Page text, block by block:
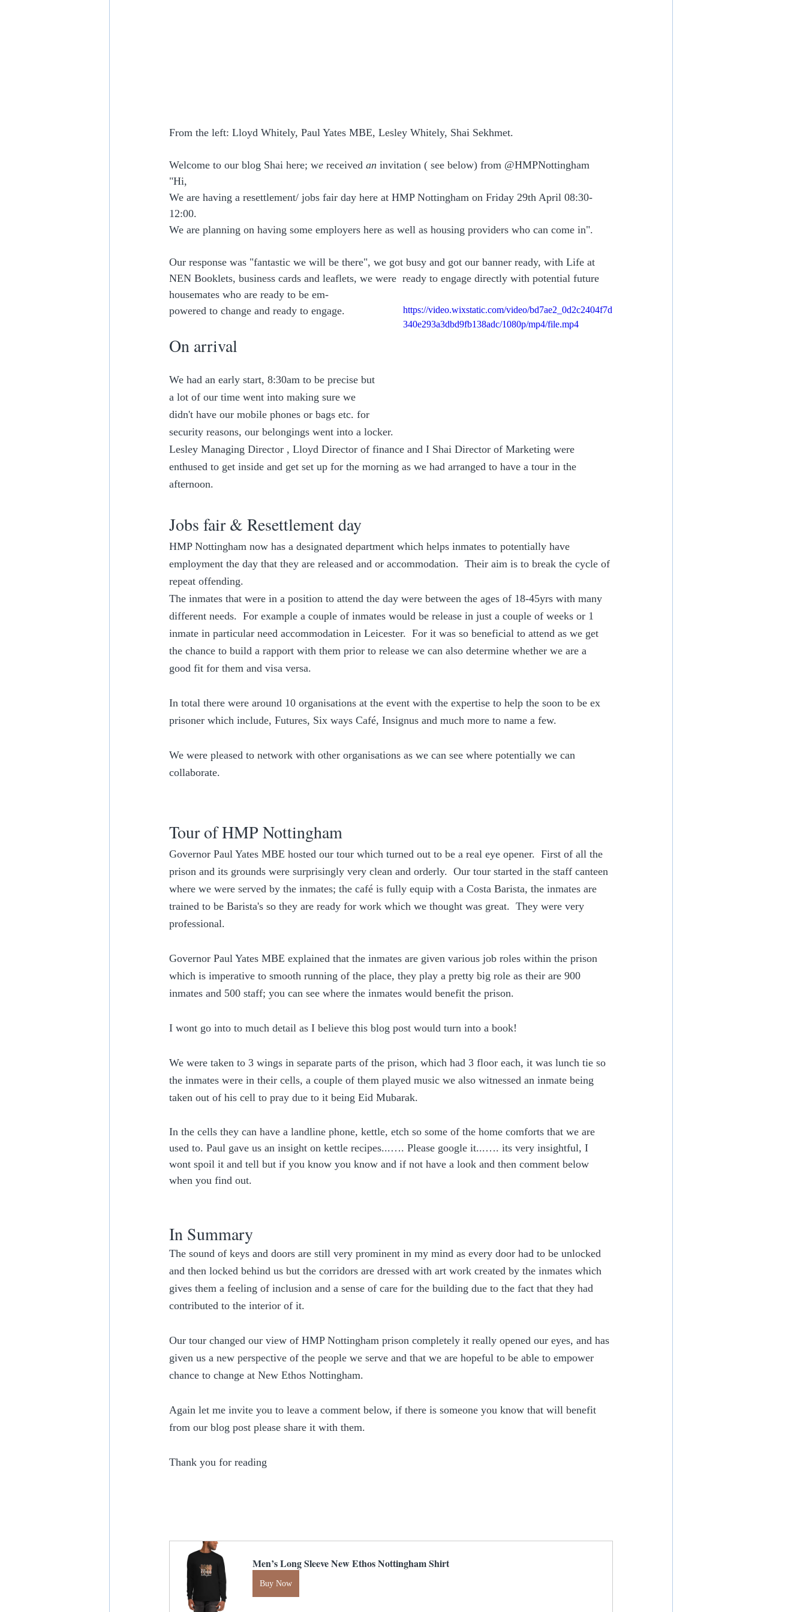
From the left: Lloyd Whitely, Paul Yates MBE, Lesley Whitely, Shai Sekhmet.
Welcome to our blog Shai here; we received an invitation ( see below) from @HMPNottingham
"Hi,
We are having a resettlement/ jobs fair day here at HMP Nottingham on Friday 29th April 08:30-
12:00.
We are planning on having some employers here as well as housing providers who can come in".
Our response was "fantastic we will be there", we got busy and got our banner ready, with Life at
NEN Booklets, business cards and leaflets, we were  ready to engage directly with potential future
housemates who are ready to be em-
https://video.wixstatic.com/video/bd7ae2_0d2c2404f7d
340e293a3dbd9fb138adc/1080p/mp4/file.mp4
powered to change and ready to engage.
On arrival
We had an early start, 8:30am to be precise but
a lot of our time went into making sure we
didn't have our mobile phones or bags etc. for
security reasons, our belongings went into a locker.
Lesley Managing Director , Lloyd Director of finance and I Shai Director of Marketing were
enthused to get inside and get set up for the morning as we had arranged to have a tour in the
afternoon.
Jobs fair & Resettlement day
HMP Nottingham now has a designated department which helps inmates to potentially have
employment the day that they are released and or accommodation.  Their aim is to break the cycle of
repeat offending.
The inmates that were in a position to attend the day were between the ages of 18-45yrs with many
different needs.  For example a couple of inmates would be release in just a couple of weeks or 1
inmate in particular need accommodation in Leicester.  For it was so beneficial to attend as we get
the chance to build a rapport with them prior to release we can also determine whether we are a
good fit for them and visa versa.
In total there were around 10 organisations at the event with the expertise to help the soon to be ex
prisoner which include, Futures, Six ways Café, Insignus and much more to name a few.
We were pleased to network with other organisations as we can see where potentially we can
collaborate.
Tour of HMP Nottingham
Governor Paul Yates MBE hosted our tour which turned out to be a real eye opener.  First of all the
prison and its grounds were surprisingly very clean and orderly.  Our tour started in the staff canteen
where we were served by the inmates; the café is fully equip with a Costa Barista, the inmates are
trained to be Barista's so they are ready for work which we thought was great.  They were very
professional.
Governor Paul Yates MBE explained that the inmates are given various job roles within the prison
which is imperative to smooth running of the place, they play a pretty big role as their are 900
inmates and 500 staff; you can see where the inmates would benefit the prison.
I wont go into to much detail as I believe this blog post would turn into a book!
We were taken to 3 wings in separate parts of the prison, which had 3 floor each, it was lunch tie so
the inmates were in their cells, a couple of them played music we also witnessed an inmate being
taken out of his cell to pray due to it being Eid Mubarak.
In the cells they can have a landline phone, kettle, etch so some of the home comforts that we are
used to. Paul gave us an insight on kettle recipes...…. Please google it...…. its very insightful, I
wont spoil it and tell but if you know you know and if not have a look and then comment below
when you find out.
In Summary
The sound of keys and doors are still very prominent in my mind as every door had to be unlocked
and then locked behind us but the corridors are dressed with art work created by the inmates which
gives them a feeling of inclusion and a sense of care for the building due to the fact that they had
contributed to the interior of it.
Our tour changed our view of HMP Nottingham prison completely it really opened our eyes, and has
given us a new perspective of the people we serve and that we are hopeful to be able to empower
chance to change at New Ethos Nottingham.
Again let me invite you to leave a comment below, if there is someone you know that will benefit
from our blog post please share it with them.
Thank you for reading
Men’s Long Sleeve New Ethos Nottingham Shirt
Buy Now